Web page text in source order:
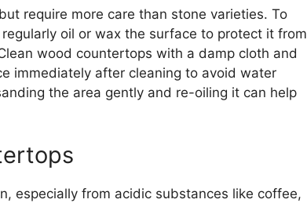
require more care than stone varieties. To
oil or wax the surface to protect it from
wood countertops with a damp cloth and
immediately after cleaning to avoid water
the area gently and re-oiling it can help
especially from acidic substances like coffee,